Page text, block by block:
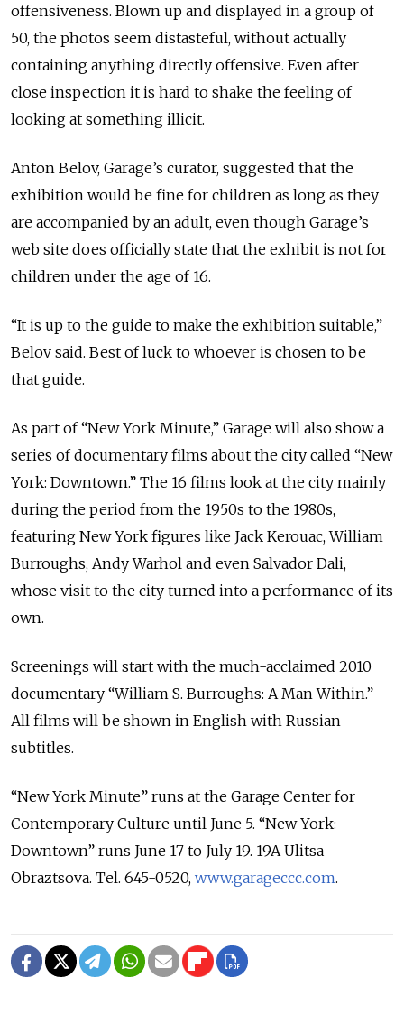
offensiveness. Blown up and displayed in a group of
50, the photos seem distasteful, without actually
containing anything directly offensive. Even after
close inspection it is hard to shake the feeling of
looking at something illicit.
Anton Belov, Garage’s curator, suggested that the
exhibition would be fine for children as long as they
are accompanied by an adult, even though Garage’s
web site does officially state that the exhibit is not for
children under the age of 16.
“It is up to the guide to make the exhibition suitable,”
Belov said. Best of luck to whoever is chosen to be
that guide.
As part of “New York Minute,” Garage will also show a
series of documentary films about the city called “New
York: Downtown.” The 16 films look at the city mainly
during the period from the 1950s to the 1980s,
featuring New York figures like Jack Kerouac, William
Burroughs, Andy Warhol and even Salvador Dali,
whose visit to the city turned into a performance of its
own.
Screenings will start with the much-acclaimed 2010
documentary “William S. Burroughs: A Man Within.”
All films will be shown in English with Russian
subtitles.
“New York Minute” runs at the Garage Center for
Contemporary Culture until June 5. “New York:
Downtown” runs June 17 to July 19. 19A Ulitsa
Obraztsova. Tel. 645-0520, www.garageccc.com.